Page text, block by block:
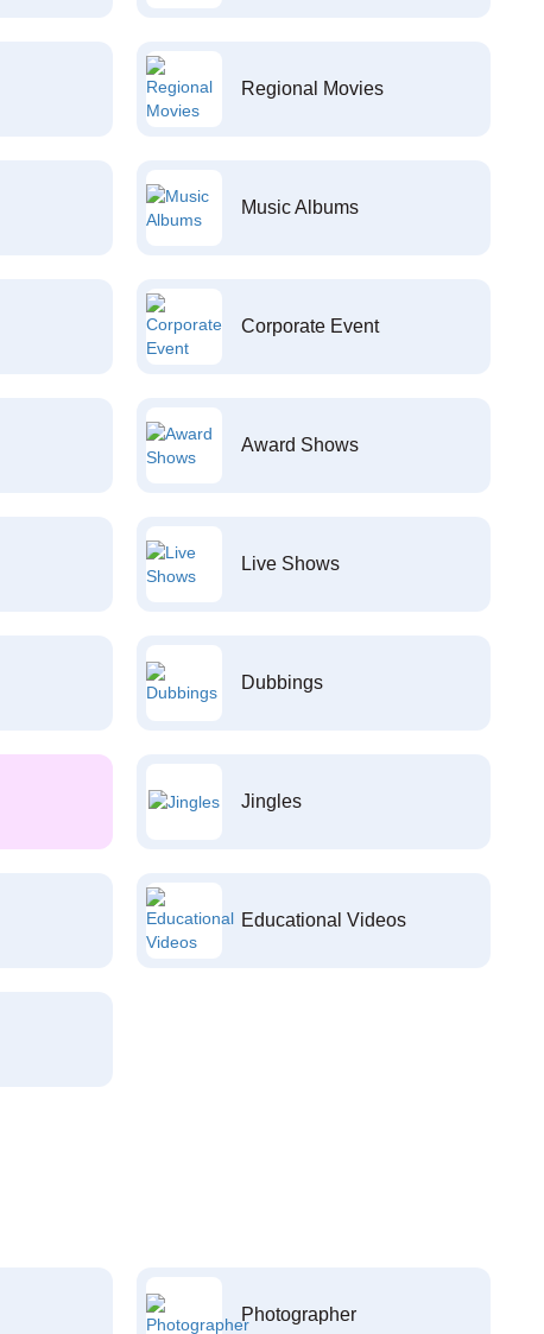
Regional Movies
Music Albums
Corporate Event
Award Shows
Live Shows
Dubbings
Jingles
Educational Videos
Photographer